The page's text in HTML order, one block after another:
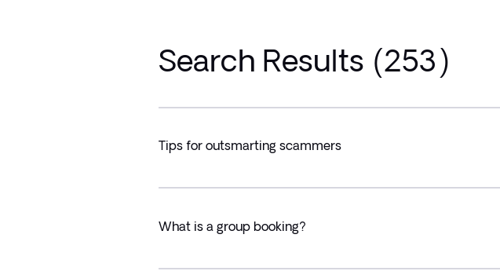
Search Results (253)
Tips for outsmarting scammers
What is a group booking?